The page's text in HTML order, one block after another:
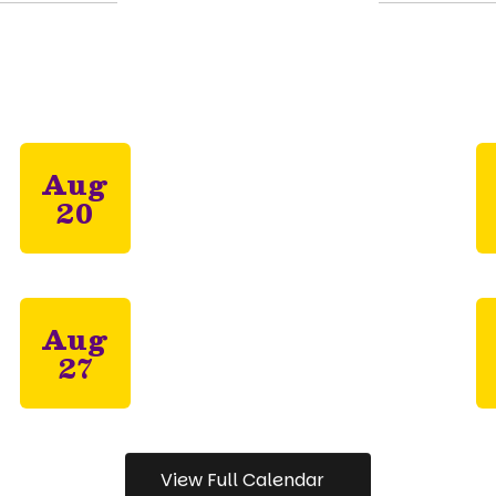
View Full Calendar